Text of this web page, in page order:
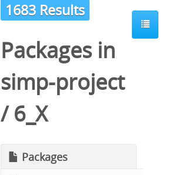
1683 Results
Packages in
simp-project
/6_X
Packages